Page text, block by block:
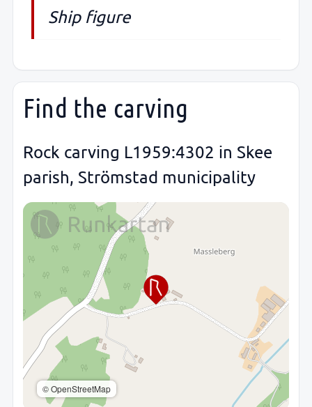
Ship figure
Find the carving
Rock carving L1959:4302 in Skee
parish, Strömstad municipality
© OpenStreetMap